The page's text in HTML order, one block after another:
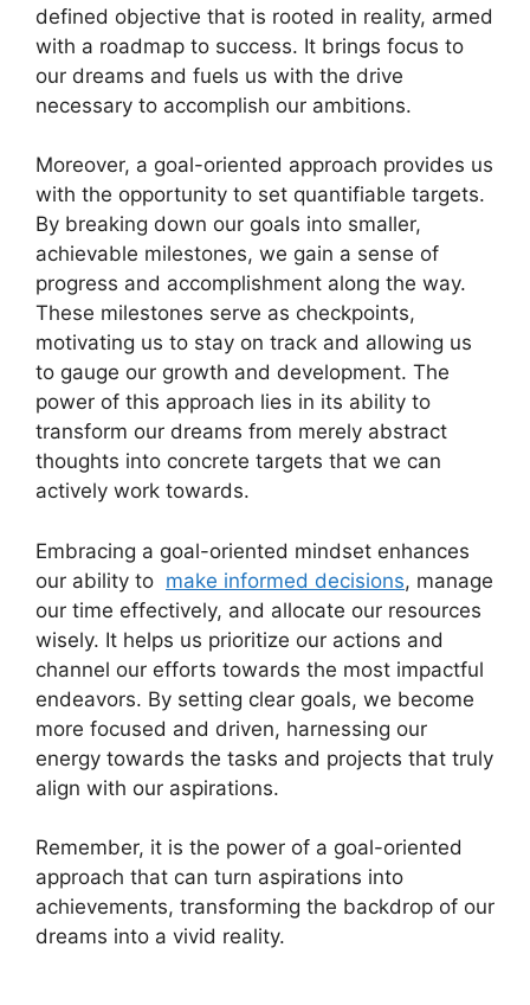
defined ‍objective that is rooted in reality, armed
with⁢ a roadmap to success. ⁢It‍ brings focus to
our dreams and​ fuels us ⁣with the drive
necessary to accomplish our ambitions.
Moreover, a⁤ goal-oriented approach provides us
with the ⁤opportunity to set⁢ quantifiable targets.
⁤By breaking down our goals into smaller,
achievable⁤ milestones, ⁣we gain a ​sense of
progress and⁢ accomplishment along the⁢ way.
These milestones⁢ serve as‍ checkpoints,‍
motivating us to‍ stay on ​track‍ and allowing us
to gauge our growth and ⁣development. The ​
power​ of this approach lies in its⁣ ability ​to
transform our dreams⁢ from merely abstract
thoughts into concrete⁣ targets ⁣that we can
actively work towards.
Embracing a goal-oriented mindset enhances
our ability to ​ make informed decisions, ⁤manage
our time effectively, and allocate our ‌resources
wisely.⁤ It helps us prioritize⁣ our actions and
channel our efforts towards⁤ the‌ most impactful
endeavors. By ‍setting clear goals, we become
‍more focused and‌ driven, harnessing our
energy‌ towards the tasks and ‍projects that ⁢truly
align with​ our⁣ aspirations.
Remember, it ​is the power of a goal-oriented
approach ​that can​ turn aspirations into
⁤achievements,‍ transforming the backdrop⁢ of our
dreams ‌into​ a vivid ⁢reality.